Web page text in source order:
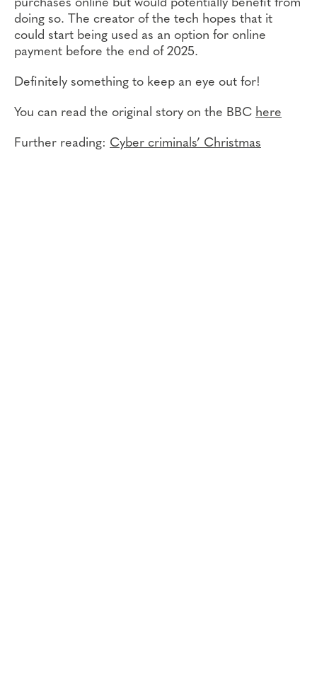
purchases online but would potentially benefit from
doing so. The creator of the tech hopes that it
could start being used as an option for online
payment before the end of 2025.
Definitely something to keep an eye out for!
You can read the original story on the BBC here
Further reading: Cyber criminals’ Christmas